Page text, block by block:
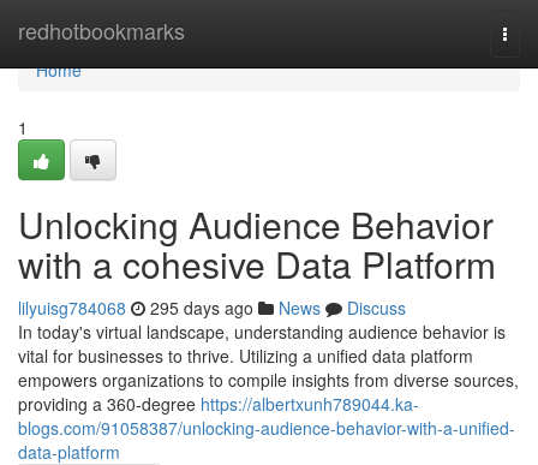
redhotbookmarks
Home
Home
1
Unlocking Audience Behavior
with a cohesive Data Platform
lilyuisg784068 295 days ago News
Discuss
In today's virtual landscape, understanding audience behavior is
vital for businesses to thrive. Utilizing a unified data platform
empowers organizations to compile insights from diverse sources,
providing a 360-degree https://albertxunh789044.ka-
blogs.com/91058387/unlocking-audience-behavior-with-a-unified-
data-platform